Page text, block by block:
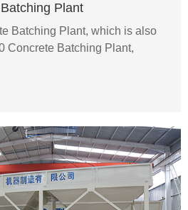
Plant
Batching Plant, which is also
Concrete Batching Plant,